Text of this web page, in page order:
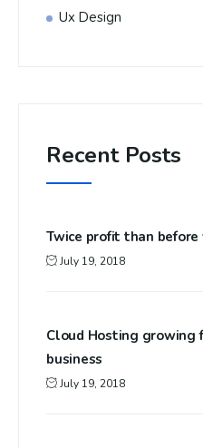
Ux Design
Recent Posts
Twice profit than
July 19, 2018
Cloud Hosting growing
business
July 19, 2018